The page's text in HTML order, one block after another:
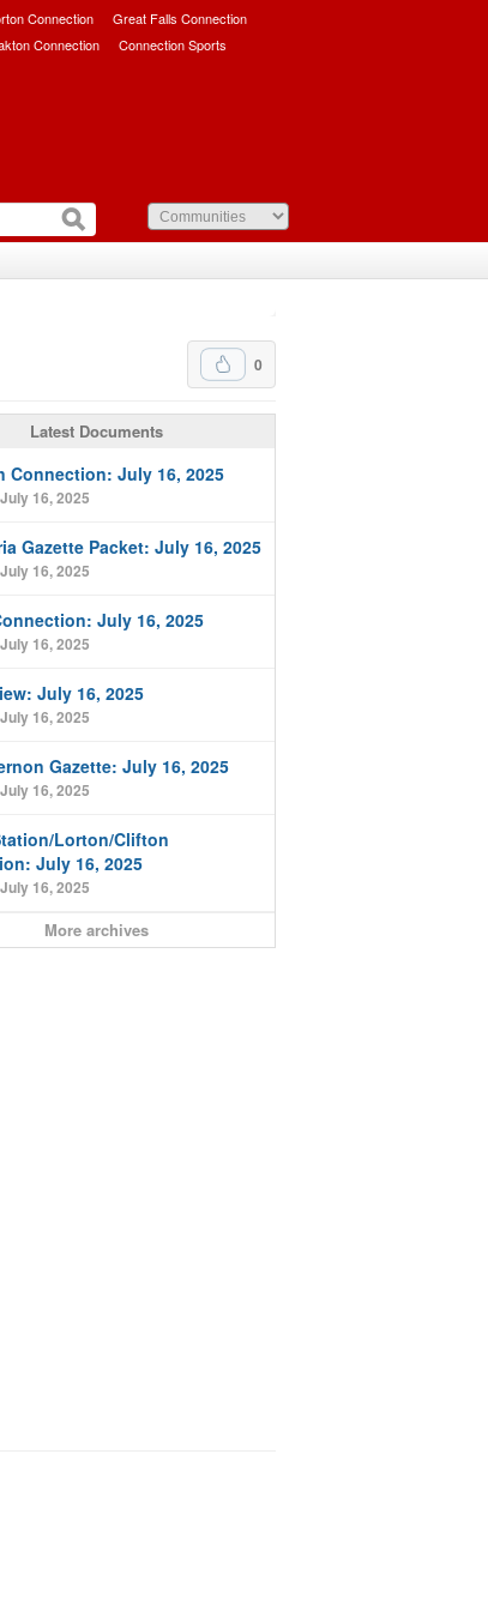
Connection
Great Falls Connection
Connection Connection Sports
0
Latest Documents
Connection: July 16, 2025
16, 2025
Gazette Packet: July 16, 2025
16, 2025
July 16, 2025
16, 2025
July 16, 2025
16, 2025
Gazette: July 16, 2025
16, 2025
Lorton/Clifton
July 16, 2025
16, 2025
More archives